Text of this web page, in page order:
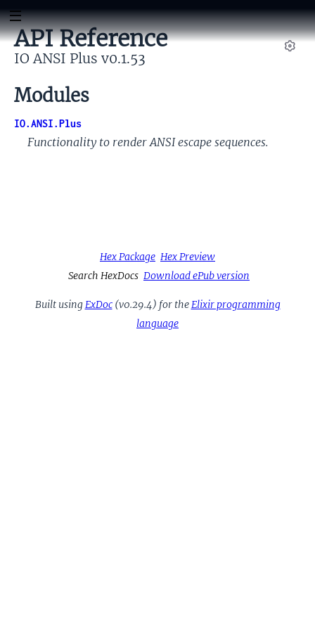
API Reference
IO ANSI Plus v0.1.53
Modules
IO.ANSI.Plus
Functionality to render ANSI escape sequences.
Hex Package Hex Preview
Search HexDocs Download ePub version
Built usingExDoc(v0.29.4) for theElixir programming
language